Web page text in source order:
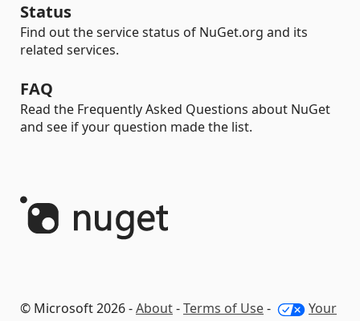
Status
Find out the service status of NuGet.org and its
related services.
FAQ
Read the Frequently Asked Questions about NuGet
and see if your question made the list.
© Microsoft 2026 -About-Terms of Use- Your